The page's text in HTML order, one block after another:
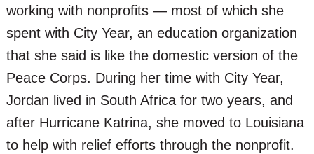
working with nonprofits — most of which she
spent with City Year, an education organization
that she said is like the domestic version of the
Peace Corps. During her time with City Year,
Jordan lived in South Africa for two years, and
after Hurricane Katrina, she moved to Louisiana
to help with relief efforts through the nonprofit.